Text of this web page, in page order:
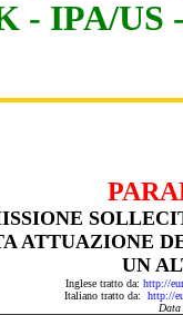
- IPA/US
ATTUAZIONE
UN
Inglese tratto da: http://
Italiano tratto da: http://
Data